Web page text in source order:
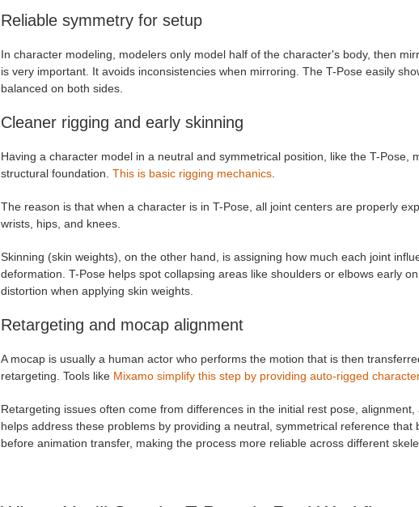
Reliable symmetry for setup
In character modeling, modelers only model half of the character's body, then
is very important. It avoids inconsistencies when mirroring. The T-Pose easily
balanced on both sides.
Cleaner rigging and early skinning
Having a character model in a neutral and symmetrical position, like the T-Pose,
structural foundation. This is basic rigging mechanics.
The reason is that when a character is in T-Pose, all joint centers are properly
wrists, hips, and knees.
Skinning (skin weights), on the other hand, is assigning how much each joint
deformation. T-Pose helps spot collapsing areas like shoulders or elbows early
distortion when applying skin weights.
Retargeting and mocap alignment
A mocap is usually a human actor who performs the motion that is then
retargeting. Tools like Mixamo simplify this step by providing auto-rigged
Retargeting issues often come from differences in the initial rest pose,
helps address these problems by providing a neutral, symmetrical reference
before animation transfer, making the process more reliable across different